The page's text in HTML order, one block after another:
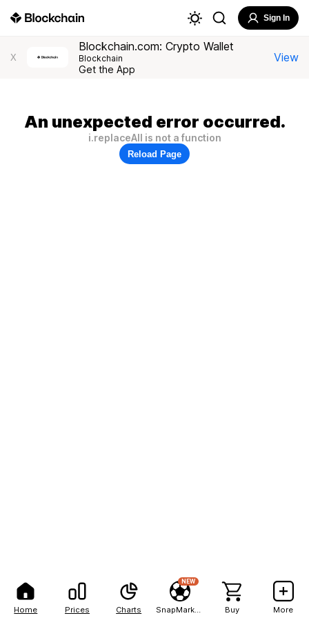
Home Prices Charts
NEW
Buy More
Sign In
X
Blockchain.com: Crypto Wallet
Blockchain
Get the App
View
An unexpected error occurred.
i.replaceAll is not a function
Reload Page